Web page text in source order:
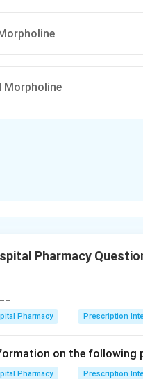
Morpholine
Pharmacy
Pharmacy Prescription
on the following
Pharmacy Prescription